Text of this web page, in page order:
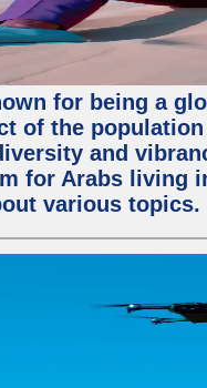
for being a
of the
and
for Arabs living
various topics.